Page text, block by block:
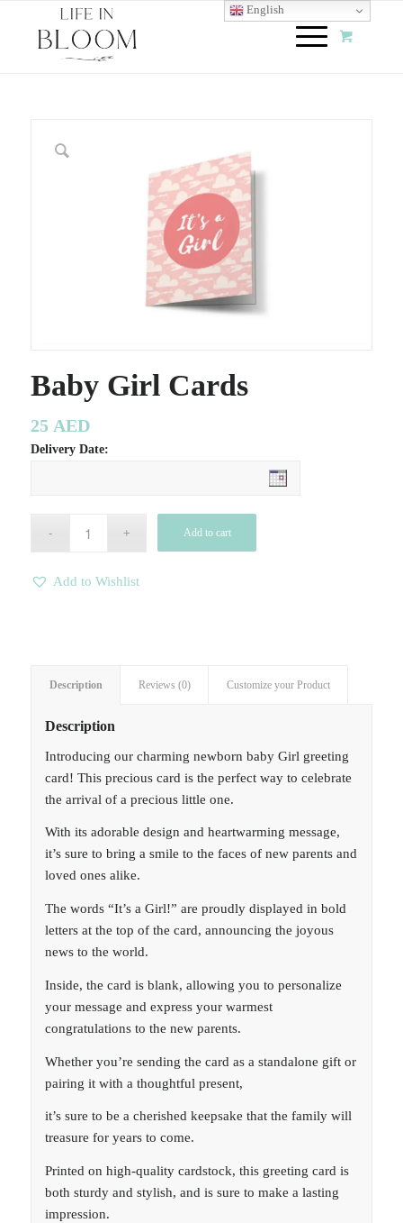
Baby Girl Cards
25 AED
Delivery Date:
Add to cart
Add to Wishlist
Description Reviews (0) Customize your Product
Description
Introducing our charming newborn baby Girl greeting
card! This precious card is the perfect way to celebrate
the arrival of a precious little one.
With its adorable design and heartwarming message,
it’s sure to bring a smile to the faces of new parents and
loved ones alike.
The words “It’s a Girl!” are proudly displayed in bold
letters at the top of the card, announcing the joyous
news to the world.
Inside, the card is blank, allowing you to personalize
your message and express your warmest
congratulations to the new parents.
Whether you’re sending the card as a standalone gift or
pairing it with a thoughtful present,
it’s sure to be a cherished keepsake that the family will
treasure for years to come.
Printed on high-quality cardstock, this greeting card is
both sturdy and stylish, and is sure to make a lasting
impression.
English